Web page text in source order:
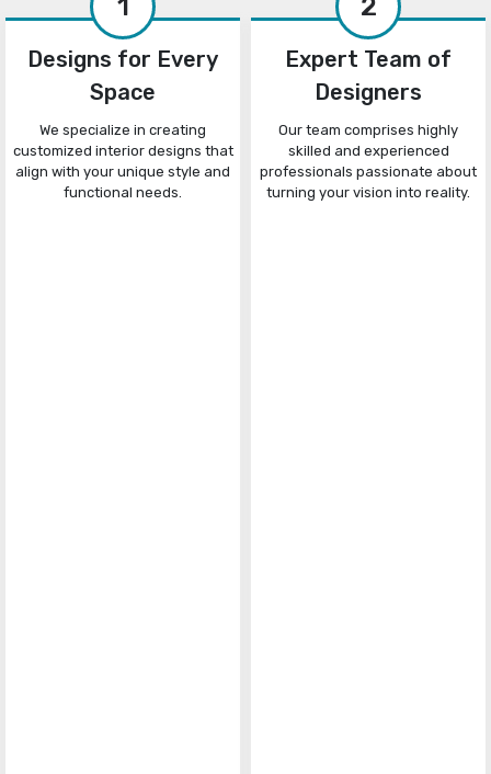
1
Designs for Every
Space
We specialize in creating
customized interior designs that
align with your unique style and
functional needs.
2
Expert Team of
Designers
Our team comprises highly
skilled and experienced
professionals passionate about
turning your vision into reality.